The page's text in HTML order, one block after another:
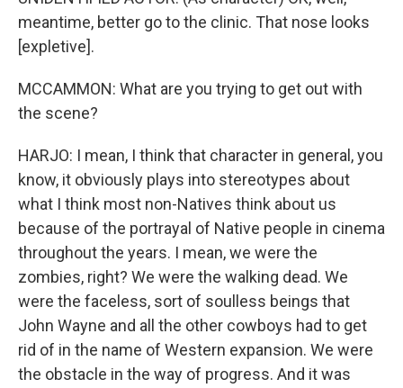
meantime, better go to the clinic. That nose looks
[expletive].
MCCAMMON: What are you trying to get out with
the scene?
HARJO: I mean, I think that character in general, you
know, it obviously plays into stereotypes about
what I think most non-Natives think about us
because of the portrayal of Native people in cinema
throughout the years. I mean, we were the
zombies, right? We were the walking dead. We
were the faceless, sort of soulless beings that
John Wayne and all the other cowboys had to get
rid of in the name of Western expansion. We were
the obstacle in the way of progress. And it was